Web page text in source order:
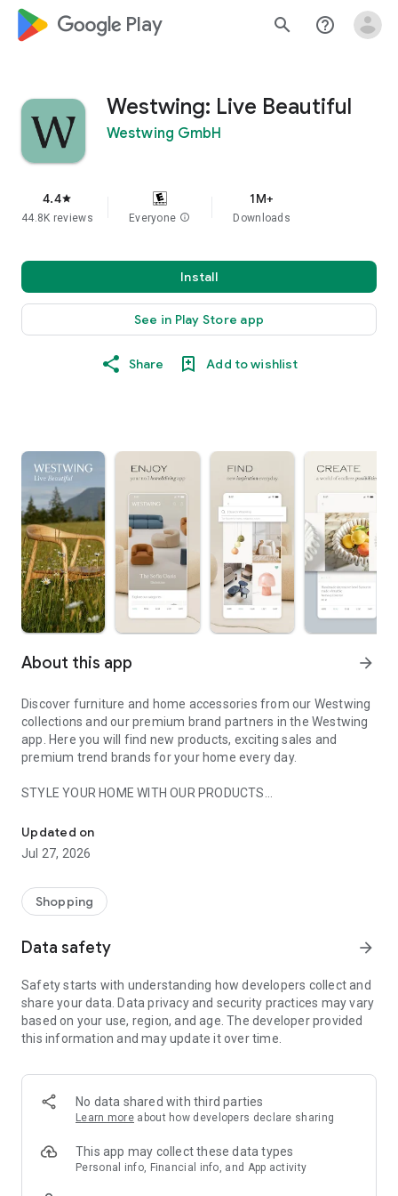
google_logo Play search help_outline
Westwing: Live Beautiful
Westwing GmbH
4.4star
44.8K reviews Everyone info
1M+
Downloads
Install
See in Play Store app
Share Add to wishlist
About this app arrow_forward
Discover furniture and home accessories from our Westwing
collections and our premium brand partners in the Westwing
app. Here you will find new products, exciting sales and
premium trend brands for your home every day.
STYLE YOUR HOME WITH OUR PRODUCTS
- Permanent range for every interior design style and every
season
- Exclusive home stories from well-known celebrities,
- Shop the looks and live beautiful!
- New (exclusive) home & living products every week
- Exclusive product selection for your home – furniture,
decoration, lamps, textiles
SECURE AND UNCOMPLICATED PAYMENT
or on account
- Our customer service is always available to help you and
answer your questions
- Simple and practical delivery tracking through our Westwing
Delivery Service
Updated on
Jul 27, 2026
Shopping
Data safety arrow_forward
Safety starts with understanding how developers collect and
share your data. Data privacy and security practices may vary
based on your use, region, and age. The developer provided
this information and may update it over time.
No data shared with third parties
Learn more about how developers declare sharing
This app may collect these data types
Personal info, Financial info, and App activity